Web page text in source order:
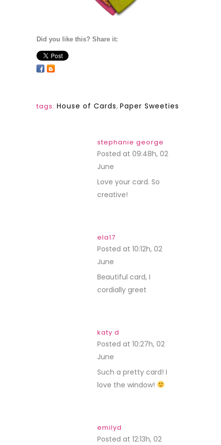
Did you like this? Share it:
tags: House of Cards, Paper Sweeties
stephanie george
Posted at 09:48h, 02
June
Love your card. So
creative!
ela17
Posted at 10:12h, 02
June
Beautiful card, I
cordially greet
katy d
Posted at 10:27h, 02
June
Such a pretty card! I
love the window!
emilyd
Posted at 12:13h, 02